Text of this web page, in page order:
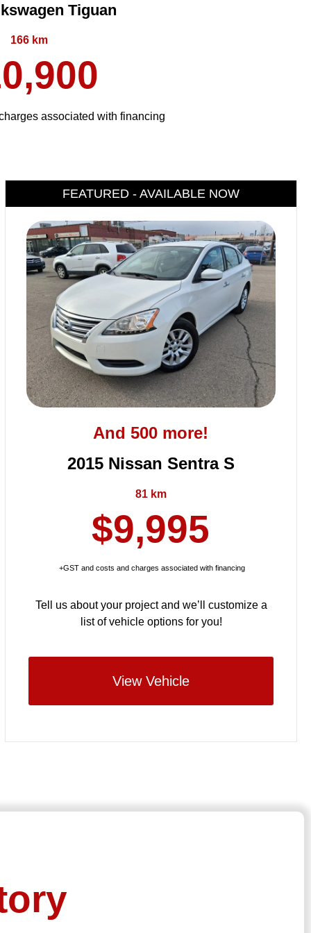
Tiguan
166 km
associated with financing
FEATURED - AVAILABLE NOW
And 500 more!
2015 Nissan Sentra S
81 km
$9,995
+GST and costs and charges associated with financing
Tell us about your project and we’ll customize a
list of vehicle options for you!
View Vehicle